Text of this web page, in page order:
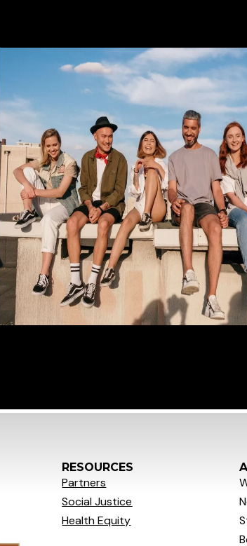
RESOURCES
Partners
SocialJustice
Health Equity